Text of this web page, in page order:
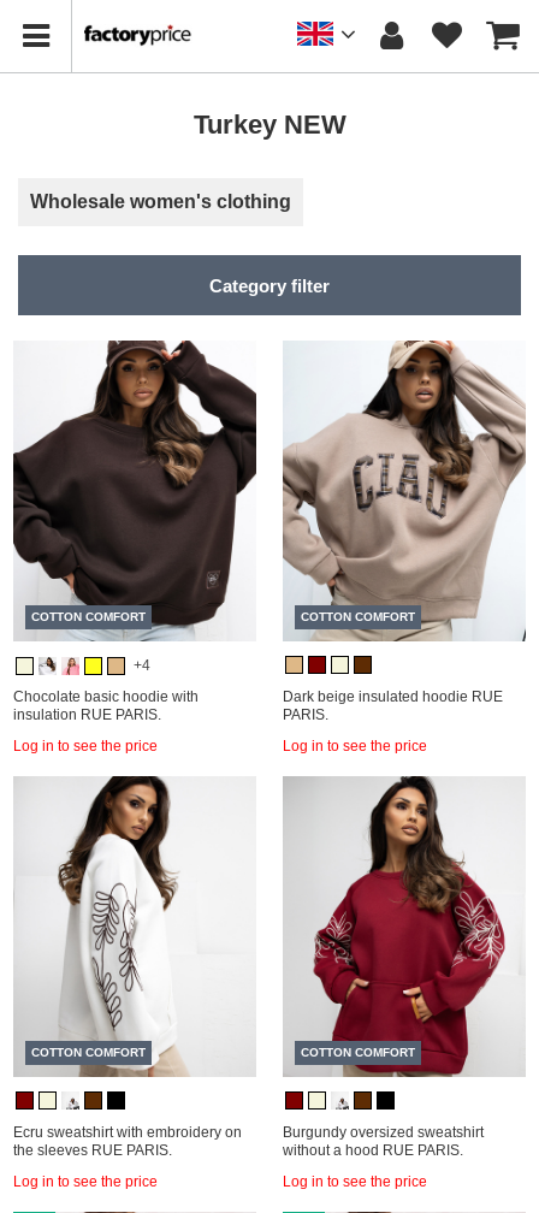
Turkey NEW
Wholesale women's clothing
Category filter
COTTON COMFORT
+4
Chocolate basic hoodie with
insulation RUE PARIS.
Log in to see the price
COTTON COMFORT
Dark beige insulated hoodie RUE
PARIS.
Log in to see the price
COTTON COMFORT
Ecru sweatshirt with embroidery on
the sleeves RUE PARIS.
Log in to see the price
COTTON COMFORT
Burgundy oversized sweatshirt
without a hood RUE PARIS.
Log in to see the price